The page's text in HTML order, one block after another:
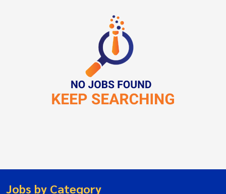
Jobs by Category